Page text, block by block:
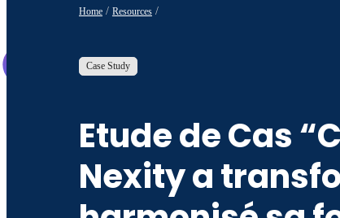
Home Resources
Case Study
Etude de Cas
Nexity a